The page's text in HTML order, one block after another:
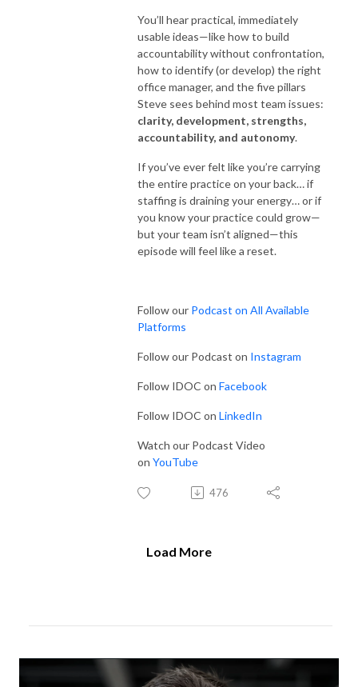
You’ll hear practical, immediately
usable ideas—like how to build
accountability without confrontation,
how to identify (or develop) the right
office manager, and the five pillars
Steve sees behind most team issues:
clarity, development, strengths,
accountability, and autonomy.
If you’ve ever felt like you’re carrying
the entire practice on your back… if
staffing is draining your energy… or if
you know your practice could grow—
but your team isn’t aligned—this
episode will feel like a reset.
Follow our Podcast on All Available
Platforms
Follow our Podcast on Instagram
Follow IDOC on Facebook
Follow IDOC on LinkedIn
Watch our Podcast Video
on YouTube
476
Load More